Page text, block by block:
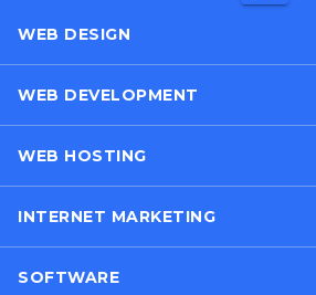
WEB DESIGN
WEB DEVELOPMENT
WEB HOSTING
INTERNET MARKETING
SOFTWARE